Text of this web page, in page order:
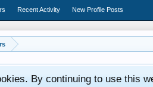
By continuing to use this
Recent Activity New Profile Posts